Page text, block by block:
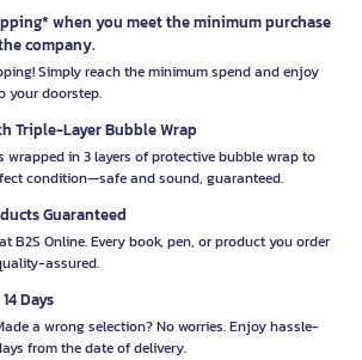
when you meet the minimum purchase
company.
Simply reach the minimum spend and enjoy
your doorstep.
Triple-Layer Bubble Wrap
wrapped in 3 layers of protective bubble wrap to
condition—safe and sound, guaranteed.
Guaranteed
B2S Online. Every book, pen, or product you order
assured.
Days
a wrong selection? No worries. Enjoy hassle-
from the date of delivery.